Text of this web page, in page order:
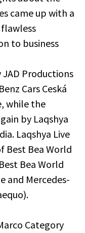
came up with a
to business
JAD Productions
Cars Ceská
while the
by Laqshya
Laqshya Live
Best Bea World
Bea World
and Mercedes-
Category